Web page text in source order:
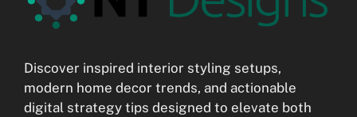
Discover inspired interior styling setups,
modern home decor trends, and actionable
digital strategy tips designed to elevate both